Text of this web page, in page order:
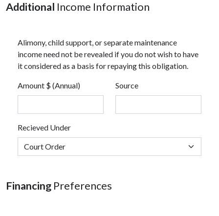
Additional Income Information
Alimony, child support, or separate maintenance
income need not be revealed if you do not wish to have
it considered as a basis for repaying this obligation.
Amount $ (Annual) Source
Recieved Under
Financing Preferences